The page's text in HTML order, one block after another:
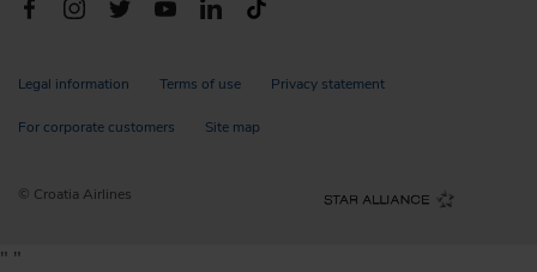
Legal information Terms of use Privacy statement
For corporate customers Site map
© Croatia Airlines
" "